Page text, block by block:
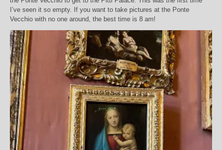
I’ve seen it so empty. If you want to take pictures at the Ponte
Vecchio with no one around, the best time is 8 am!